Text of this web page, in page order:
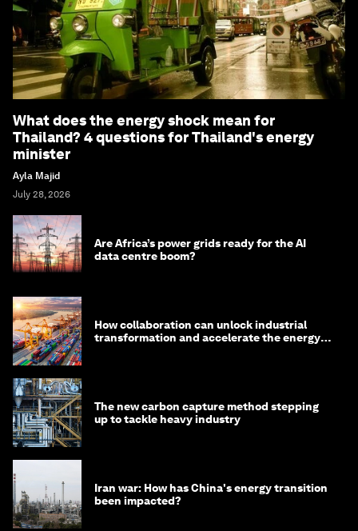
What does the energy shock mean for
Thailand? 4 questions for Thailand's energy
minister
Ayla Majid
July 28, 2026
Are Africa’s power grids ready for the AI
data centre boom?
How collaboration can unlock industrial
transformation and accelerate the energy
The new carbon capture method stepping
up to tackle heavy industry
Iran war: How has China's energy transition
been impacted?